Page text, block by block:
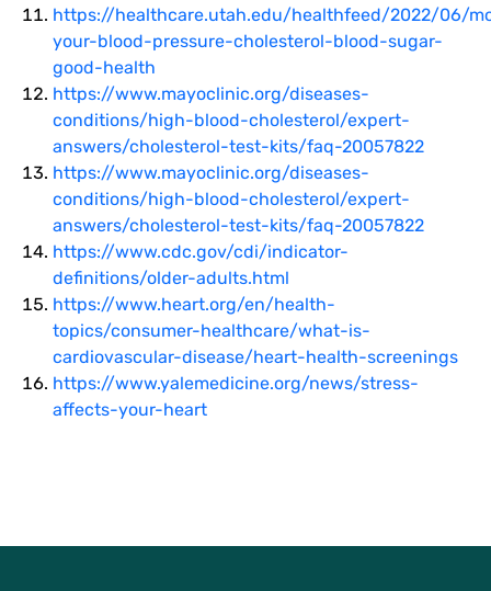
https://healthcare.utah.edu/healthfeed/2022/06/
your-blood-pressure-cholesterol-blood-sugar-
good-health
https://www.mayoclinic.org/diseases-
conditions/high-blood-cholesterol/expert-
answers/cholesterol-test-kits/faq-20057822
https://www.mayoclinic.org/diseases-
conditions/high-blood-cholesterol/expert-
answers/cholesterol-test-kits/faq-20057822
https://www.cdc.gov/cdi/indicator-
definitions/older-adults.html
https://www.heart.org/en/health-
topics/consumer-healthcare/what-is-
cardiovascular-disease/heart-health-screenings
https://www.yalemedicine.org/news/stress-
affects-your-heart